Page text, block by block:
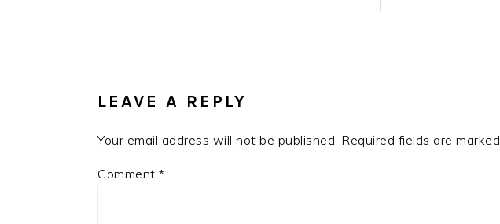
LEAVE A REPLY
Your email address will not be published. Required fields are marked
Comment *